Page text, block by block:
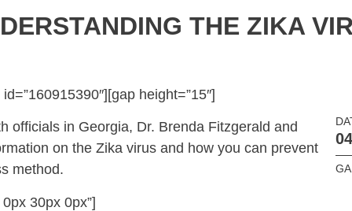
THE ZIKA
height=”15″]
officials in Georgia, Dr. Brenda Fitzgerald and
on the Zika virus and how you can prevent
method.
30px 0px”]